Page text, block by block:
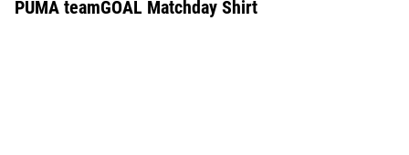
PUMA teamGOAL Matchday Shirt